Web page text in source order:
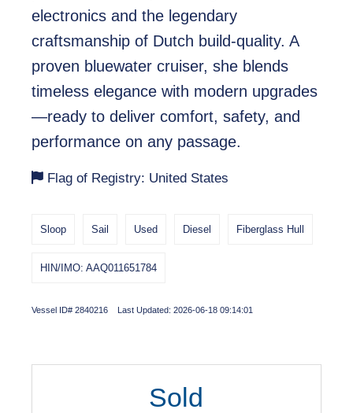
electronics and the legendary
craftsmanship of Dutch build-quality. A
proven bluewater cruiser, she blends
timeless elegance with modern upgrades
—ready to deliver comfort, safety, and
performance on any passage.
Flag of Registry: United States
Sloop Sail Used Diesel Fiberglass Hull
HIN/IMO: AAQ011651784
Vessel ID# 2840216 Last Updated: 2026-06-18 09:14:01
Sold